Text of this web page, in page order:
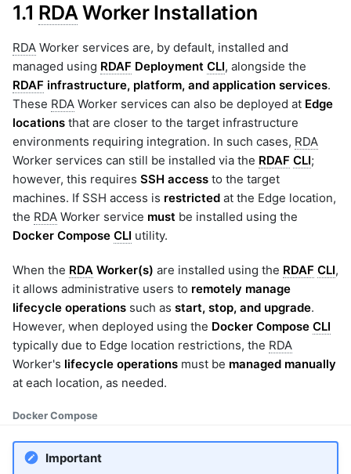
1.1 RDAWorker Installation
RDA Worker services are, by default, installed and
managed using RDAF Deployment CLI, alongside the
RDAF infrastructure, platform, and application services.
These RDA Worker services can also be deployed at Edge
locations that are closer to the target infrastructure
environments requiring integration. In such cases, RDA
Worker services can still be installed via the RDAF CLI;
however, this requires SSH access to the target
machines. If SSH access is restricted at the Edge location,
the RDA Worker service must be installed using the
Docker Compose CLI utility.
When the RDA Worker(s) are installed using the RDAF CLI,
it allows administrative users to remotely manage
lifecycle operations such as start, stop, and upgrade.
However, when deployed using the Docker Compose CLI
typically due to Edge location restrictions, the RDA
Worker's lifecycle operations must be managed manually
at each location, as needed.
Docker Compose
Important